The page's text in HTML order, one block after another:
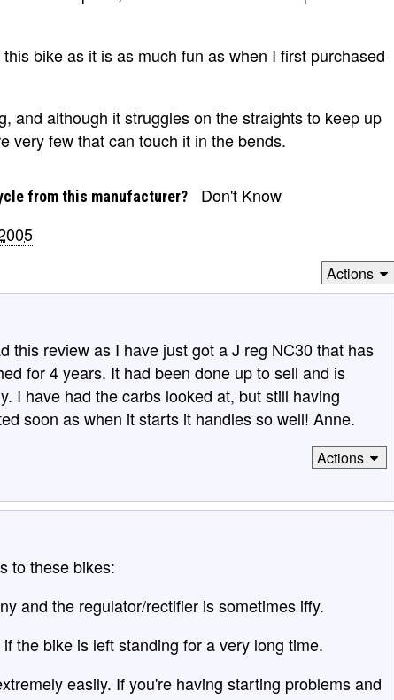
bike as it is as much fun as when I first purchased
and although it struggles on the straights to keep up
very few that can touch it in the bends.
from this manufacturer? Don't Know
Actions
this review as I have just got a J reg NC30 that has
for 4 years. It had been done up to sell and is
I have had the carbs looked at, but still having
soon as when it starts it handles so well! Anne.
Actions
to these bikes:
and the regulator/rectifier is sometimes iffy.
the bike is left standing for a very long time.
easily. If you're having starting problems and